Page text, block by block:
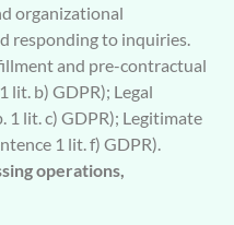
organizational
responding to inquiries.
and pre-contractual
lit. b) GDPR); Legal
1 lit. c) GDPR); Legitimate
1 lit. f) GDPR).
operations,